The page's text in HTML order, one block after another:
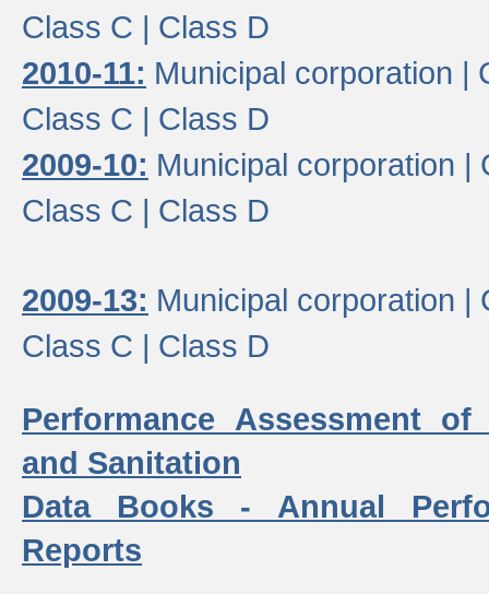
Class C | Class D
2010-11: Municipal corporation |
Class C | Class D
2009-10: Municipal corporation |
Class C | Class D
2009-13: Municipal corporation |
Class C | Class D
Performance Assessment
and Sanitation
Data Books - Annual
Reports